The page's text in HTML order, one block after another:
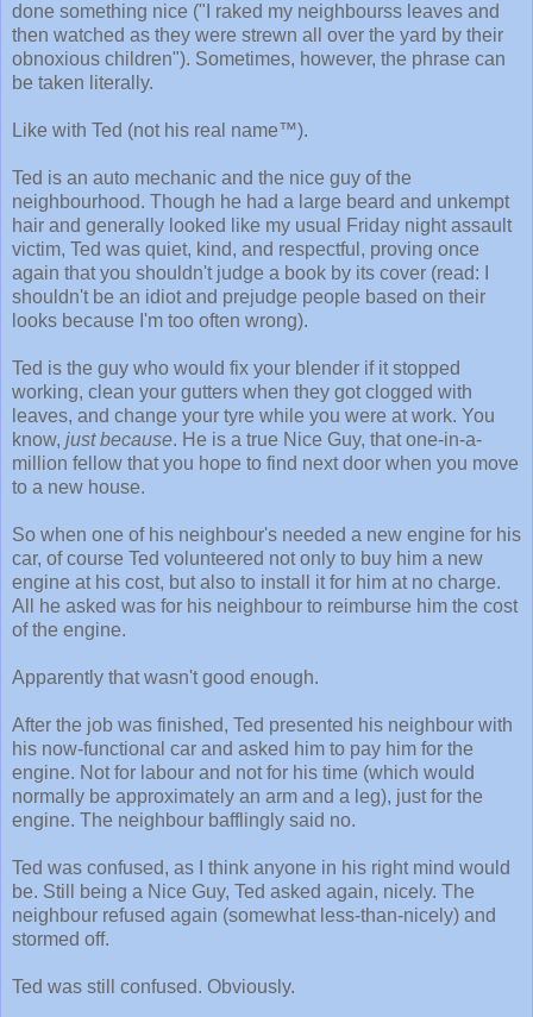
done something nice ("I raked my neighbourss leaves and
then watched as they were strewn all over the yard by their
obnoxious children"). Sometimes, however, the phrase can
be taken literally.
Like with Ted (not his real name™).
Ted is an auto mechanic and the nice guy of the
neighbourhood. Though he had a large beard and unkempt
hair and generally looked like my usual Friday night assault
victim, Ted was quiet, kind, and respectful, proving once
again that you shouldn't judge a book by its cover (read: I
shouldn't be an idiot and prejudge people based on their
looks because I'm too often wrong).
Ted is the guy who would fix your blender if it stopped
working, clean your gutters when they got clogged with
leaves, and change your tyre while you were at work. You
know, just because. He is a true Nice Guy, that one-in-a-
million fellow that you hope to find next door when you move
to a new house.
So when one of his neighbour's needed a new engine for his
car, of course Ted volunteered not only to buy him a new
engine at his cost, but also to install it for him at no charge.
All he asked was for his neighbour to reimburse him the cost
of the engine.
Apparently that wasn't good enough.
After the job was finished, Ted presented his neighbour with
his now-functional car and asked him to pay him for the
engine. Not for labour and not for his time (which would
normally be approximately an arm and a leg), just for the
engine. The neighbour bafflingly said no.
Ted was confused, as I think anyone in his right mind would
be. Still being a Nice Guy, Ted asked again, nicely. The
neighbour refused again (somewhat less-than-nicely) and
stormed off.
Ted was still confused. Obviously.